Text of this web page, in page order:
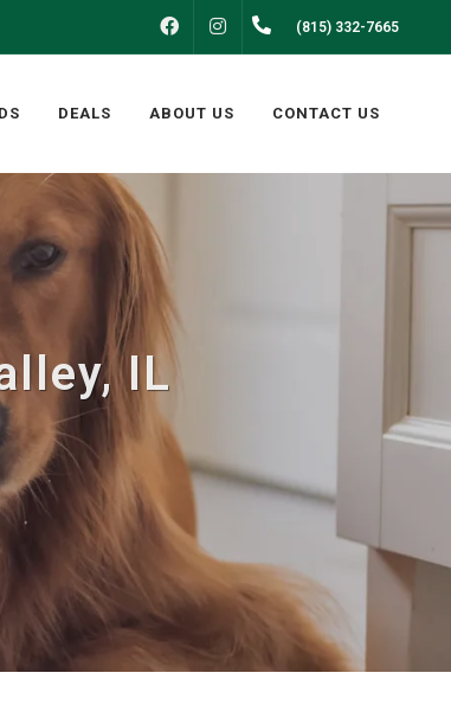
FACEBOOKINSTAGRAM(815) 332-7665
DEALS ABOUT US CONTACT US
IL